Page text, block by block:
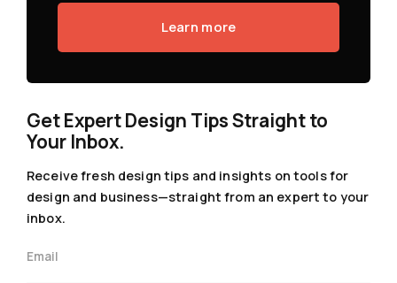
Learn more
Get Expert Design Tips Straight to
Your Inbox.
Receive fresh design tips and insights on tools for
design and business—straight from an expert to your
inbox.